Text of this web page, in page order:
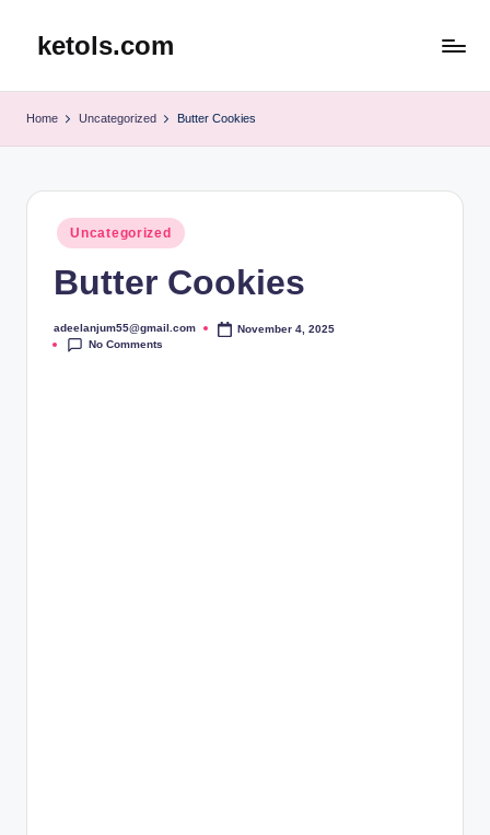
ketols.com
Home Uncategorized Butter Cookies
Posted
in
Uncategorized
Butter Cookies
Posted
by
adeelanjum55@gmail.com
November 4, 2025
No Comments